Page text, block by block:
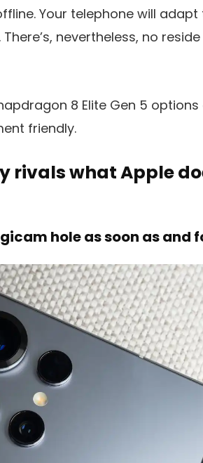
Your telephone will
nevertheless, no
8 Elite Gen 5 options
friendly.
rivals what Apple
hole as soon as and